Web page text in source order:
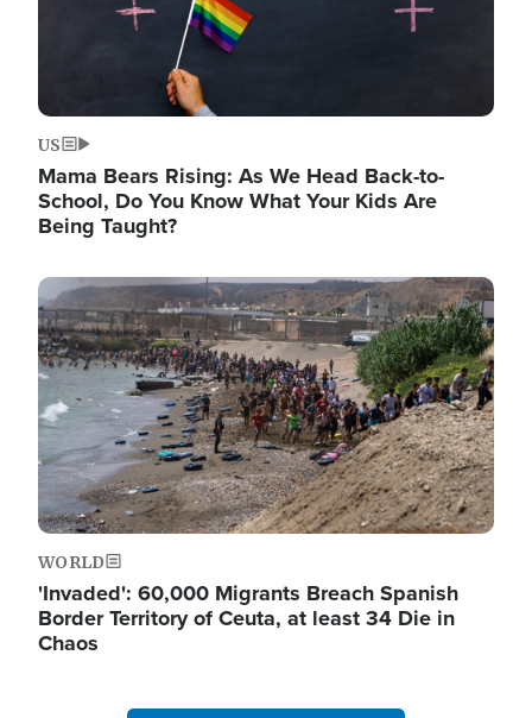
US
Mama Bears Rising: As We Head Back-to-
School, Do You Know What Your Kids Are
Being Taught?
Image
WORLD
'Invaded': 60,000 Migrants Breach Spanish
Border Territory of Ceuta, at least 34 Die in
Chaos